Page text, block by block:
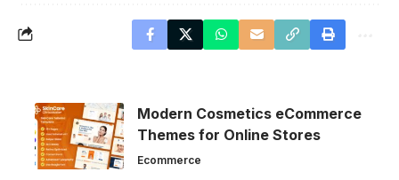
Modern Cosmetics eCommerce
Themes for Online Stores
Ecommerce